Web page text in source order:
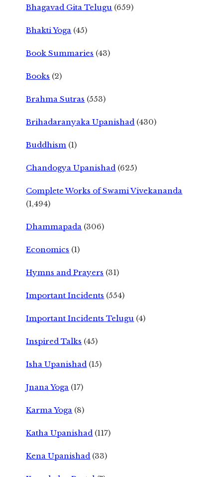
Bhagavad Gita Telugu (659)
Bhakti Yoga (45)
Book Summaries (43)
Books (2)
Brahma Sutras (553)
Brihadaranyaka Upanishad (430)
Buddhism (1)
Chandogya Upanishad (625)
Complete Works of Swami Vivekananda
(1,494)
Dhammapada (306)
Economics (1)
Hymns and Prayers (31)
Important Incidents (554)
Important Incidents Telugu (4)
Inspired Talks (45)
Isha Upanishad (15)
Jnana Yoga (17)
Karma Yoga (8)
Katha Upanishad (117)
Kena Upanishad (33)